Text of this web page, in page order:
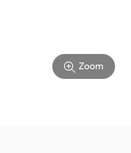
Zoom